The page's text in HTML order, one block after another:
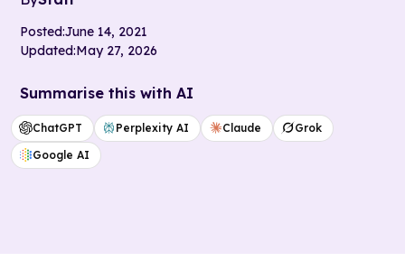
Posted:June 14, 2021
Updated:May 27, 2026
Summarise this with AI
ChatGPT Perplexity AI Claude
Grok
Google AI